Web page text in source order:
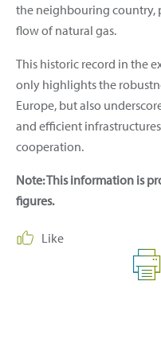
the neighbouring country,
flow of natural gas.
This historic record in the
only highlights the
Europe, but also
and efficient
cooperation.
Note: This information is
figures.
Like